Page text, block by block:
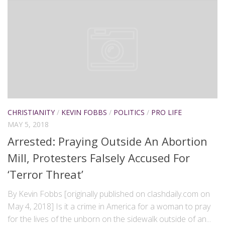
CHRISTIANITY / KEVIN FOBBS / POLITICS / PRO LIFE
MAY 5, 2018
Arrested: Praying Outside An Abortion
Mill, Protesters Falsely Accused For
‘Terror Threat’
By Kevin Fobbs [originally published on clashdaily.com on
May 4, 2018] Is it a crime in America for a woman to pray
for the lives of the unborn on the sidewalk outside of an...